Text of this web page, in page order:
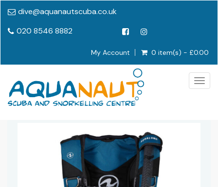
dive@aquanautscuba.co.uk
020 8546 8882
My Account 0 item(s) - £0.00